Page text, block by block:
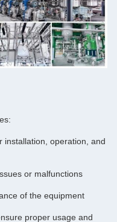
installation, operation, and
or malfunctions
of the equipment
proper usage and